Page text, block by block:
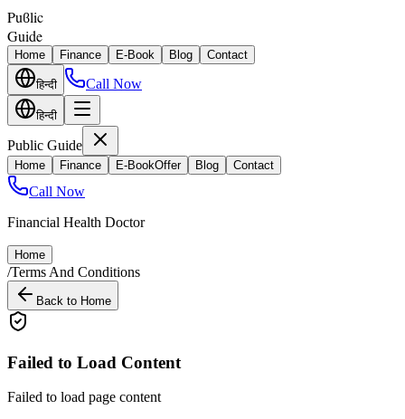
Puϐlic
Guide
Home Finance E-Book Blog Contact
हिन्दी Call Now
हिन्दी
Public Guide
Home Finance E-BookOffer Blog Contact
Call Now
Financial Health Doctor
Home
/Terms And Conditions
Back to Home
Failed to Load Content
Failed to load page content